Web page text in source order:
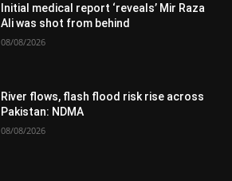
Initial medical report ‘reveals’ Mir Raza
Ali was shot from behind
08/08/2026
River flows, flash flood risk rise across
Pakistan: NDMA
08/08/2026